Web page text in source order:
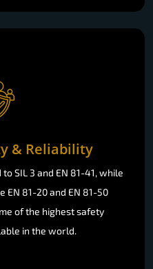
& Reliability
SIL 3 and EN 81-41, while
EN 81-20 and EN 81-50
of the highest safety
in the world.